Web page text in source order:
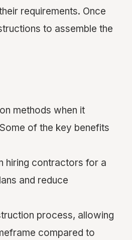
requirements. Once
to assemble the
methods when it
of the key benefits
hiring contractors for a
and reduce
process, allowing
compared to